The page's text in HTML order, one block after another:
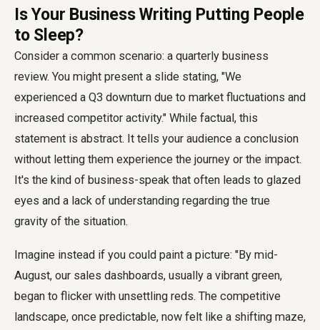
Is Your Business Writing Putting People
to Sleep?
Consider a common scenario: a quarterly business
review. You might present a slide stating, "We
experienced a Q3 downturn due to market fluctuations and
increased competitor activity." While factual, this
statement is abstract. It tells your audience a conclusion
without letting them experience the journey or the impact.
It's the kind of business-speak that often leads to glazed
eyes and a lack of understanding regarding the true
gravity of the situation.
Imagine instead if you could paint a picture: "By mid-
August, our sales dashboards, usually a vibrant green,
began to flicker with unsettling reds. The competitive
landscape, once predictable, now felt like a shifting maze,